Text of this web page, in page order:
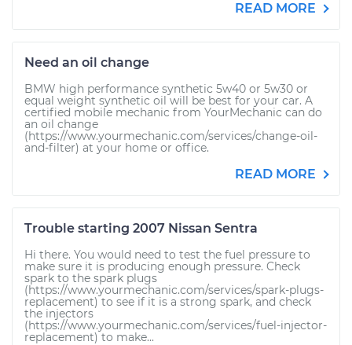
READ MORE
Need an oil change
BMW high performance synthetic 5w40 or 5w30 or
equal weight synthetic oil will be best for your car. A
certified mobile mechanic from YourMechanic can do
an oil change
(https://www.yourmechanic.com/services/change-oil-
and-filter) at your home or office.
READ MORE
Trouble starting 2007 Nissan Sentra
Hi there. You would need to test the fuel pressure to
make sure it is producing enough pressure. Check
spark to the spark plugs
(https://www.yourmechanic.com/services/spark-plugs-
replacement) to see if it is a strong spark, and check
the injectors
(https://www.yourmechanic.com/services/fuel-injector-
replacement) to make...